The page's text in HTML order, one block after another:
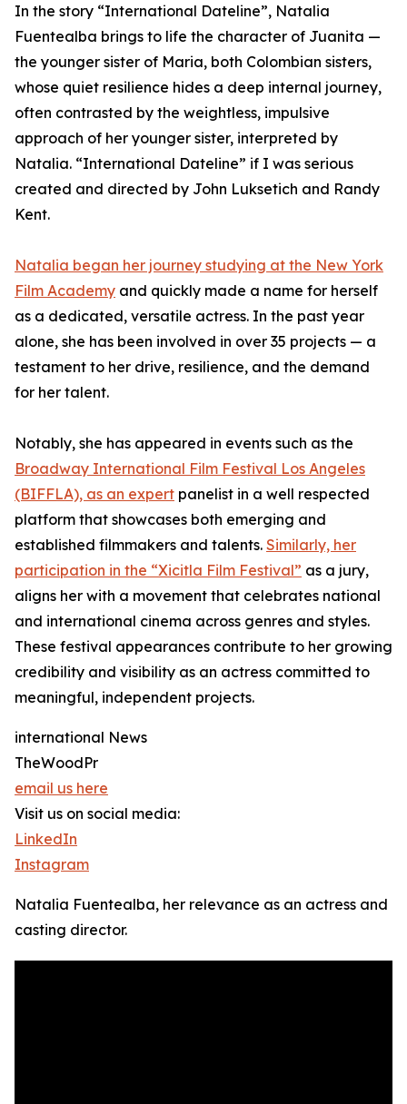
In the story “International Dateline”, Natalia
Fuentealba brings to life the character of Juanita —
the younger sister of Maria, both Colombian sisters,
whose quiet resilience hides a deep internal journey,
often contrasted by the weightless, impulsive
approach of her younger sister, interpreted by
Natalia. “International Dateline” if I was serious
created and directed by John Luksetich and Randy
Kent.
Natalia began her journey studying at the New York
Film Academy and quickly made a name for herself
as a dedicated, versatile actress. In the past year
alone, she has been involved in over 35 projects — a
testament to her drive, resilience, and the demand
for her talent.
Notably, she has appeared in events such as the
Broadway International Film Festival Los Angeles
(BIFFLA), as an expert panelist in a well respected
platform that showcases both emerging and
established filmmakers and talents. Similarly, her
participation in the “Xicitla Film Festival” as a jury,
aligns her with a movement that celebrates national
and international cinema across genres and styles.
These festival appearances contribute to her growing
credibility and visibility as an actress committed to
meaningful, independent projects.
international News
TheWoodPr
email us here
Visit us on social media:
LinkedIn
Instagram
Natalia Fuentealba, her relevance as an actress and
casting director.